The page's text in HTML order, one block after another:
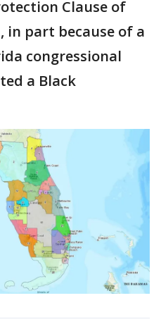
Clause of
in part because of a
congressional
a Black